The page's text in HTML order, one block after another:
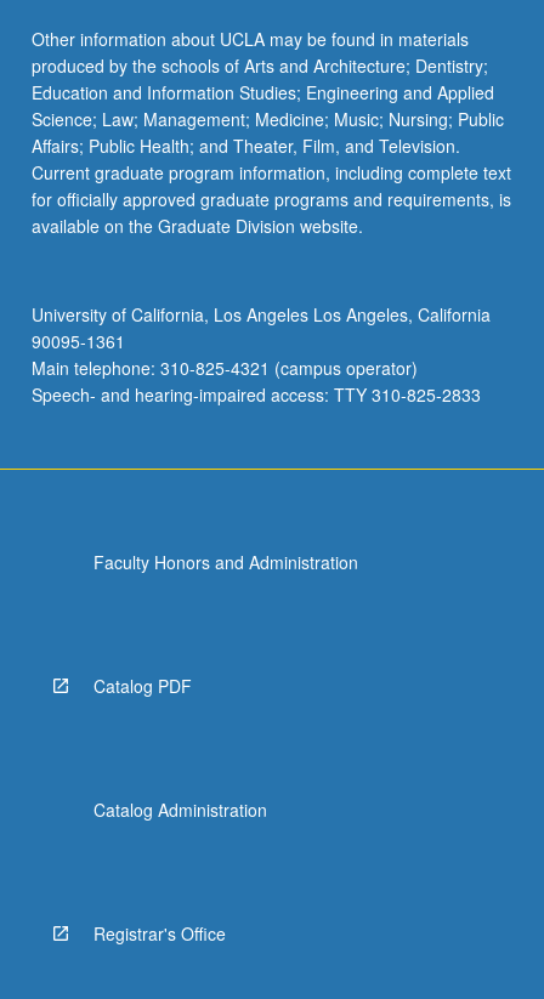
Other information about UCLA may be found in materials
produced by the schools of Arts and Architecture; Dentistry;
Education and Information Studies; Engineering and Applied
Science; Law; Management; Medicine; Music; Nursing; Public
Affairs; Public Health; and Theater, Film, and Television.
Current graduate program information, including complete text
for officially approved graduate programs and requirements, is
available on the Graduate Division website.
University of California, Los Angeles Los Angeles, California
90095-1361
Main telephone: 310-825-4321 (campus operator)
Speech- and hearing-impaired access: TTY 310-825-2833
Faculty Honors and Administration
Catalog PDF
Catalog Administration
Registrar's Office